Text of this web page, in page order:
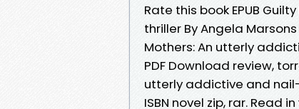
Rate this book EPUB
thriller By Angela
Mothers: An utterly
PDF Download review,
utterly addictive and
ISBN novel zip, rar. Read